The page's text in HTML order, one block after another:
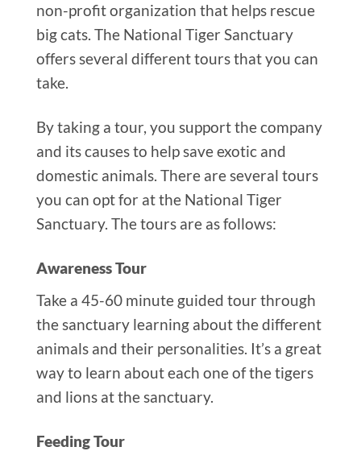
non-profit organization that helps rescue
big cats. The National Tiger Sanctuary
offers several different tours that you can
take.
By taking a tour, you support the company
and its causes to help save exotic and
domestic animals. There are several tours
you can opt for at the National Tiger
Sanctuary. The tours are as follows:
Awareness Tour
Take a 45-60 minute guided tour through
the sanctuary learning about the different
animals and their personalities. It’s a great
way to learn about each one of the tigers
and lions at the sanctuary.
Feeding Tour